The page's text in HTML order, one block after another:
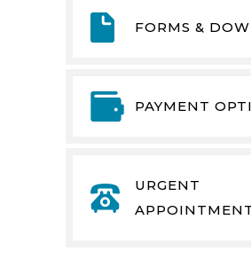
FORMS &
PAYMENT
URGENT